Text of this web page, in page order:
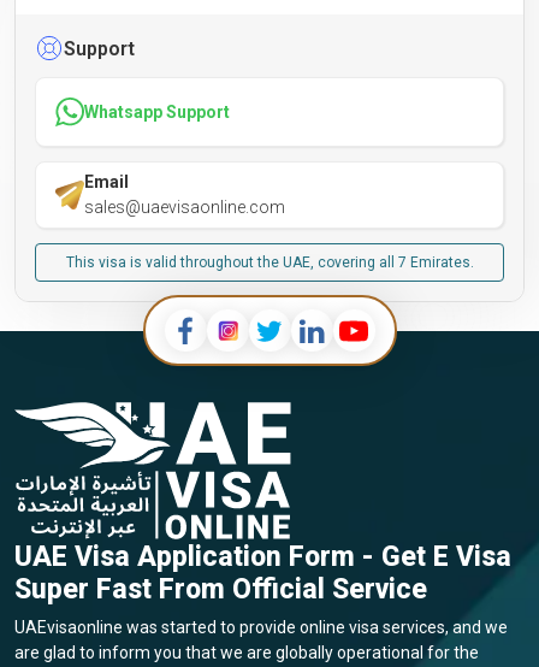
Support
Whatsapp Support
Email
sales@uaevisaonline.com
This visa is valid throughout the UAE, covering all 7 Emirates.
UAE Visa Application Form - Get E Visa
Super Fast From Official Service
UAEvisaonline was started to provide online visa services, and we
are glad to inform you that we are globally operational for the